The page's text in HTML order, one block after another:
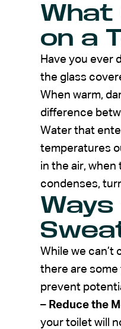
What
on a
Have you ever
the glass
When warm,
difference
Water that
temperatures
in the air,
condenses,
While we
there are some
prevent
– Reduce the
your toilet will